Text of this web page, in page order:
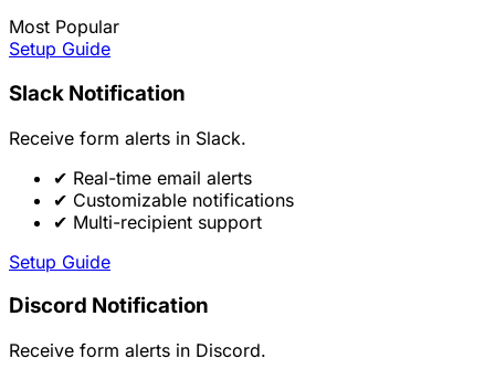
Most Popular
Setup Guide
Slack Notification
Receive form alerts in Slack.
✔ Real-time email alerts
✔ Customizable notifications
✔ Multi-recipient support
Setup Guide
Discord Notification
Receive form alerts in Discord.